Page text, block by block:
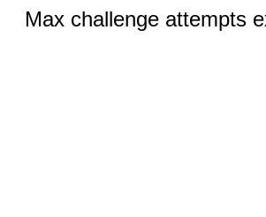
Max challenge attempts